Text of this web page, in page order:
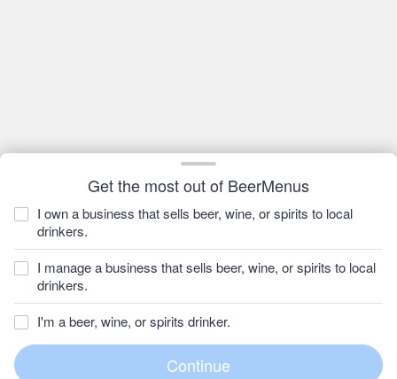
Get the most out of BeerMenus
I own a business that sells beer, wine, or spirits to local
drinkers.
I manage a business that sells beer, wine, or spirits to local
drinkers.
I'm a beer, wine, or spirits drinker.